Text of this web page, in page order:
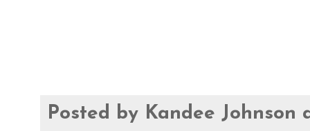
Posted by Kandee Johnson